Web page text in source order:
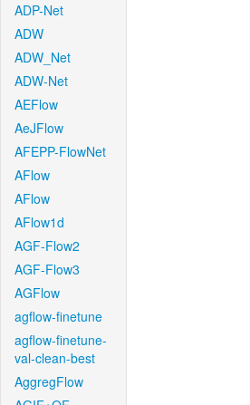
ADP-Net
ADW
ADW_Net
ADW-Net
AEFlow
AeJFlow
AFEPP-FlowNet
AFlow
AFlow
AFlow1d
AGF-Flow2
AGF-Flow3
AGFlow
agflow-finetune
agflow-finetune-
val-clean-best
AggregFlow